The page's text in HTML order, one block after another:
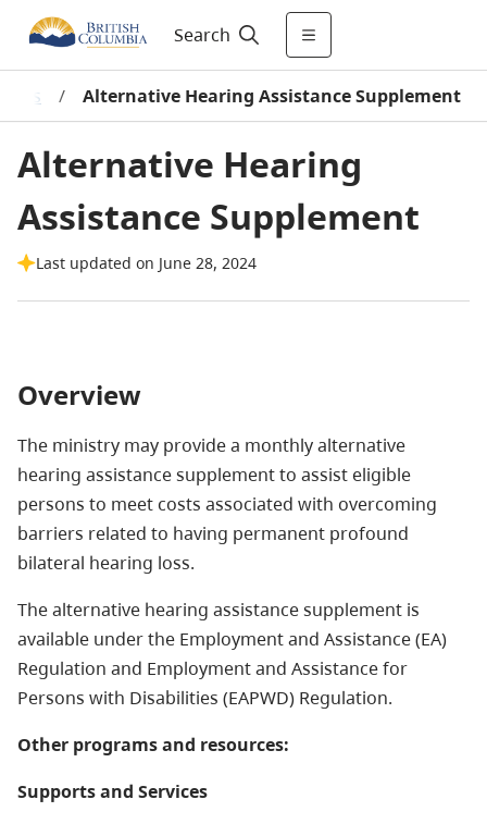
Search
/ Alternative Hearing Assistance Supplement
Alternative Hearing
Assistance Supplement
Last updated on June 28, 2024
Overview
The ministry may provide a monthly alternative
hearing assistance supplement to assist eligible
persons to meet costs associated with overcoming
barriers related to having permanent profound
bilateral hearing loss.
The alternative hearing assistance supplement is
available under the Employment and Assistance (EA)
Regulation and Employment and Assistance for
Persons with Disabilities (EAPWD) Regulation.
Other programs and resources:
Supports and Services